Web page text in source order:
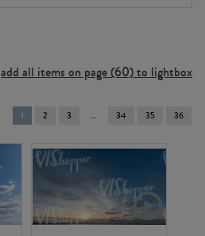
add all items on page (60) to lightbox
You're
on
page
1 2 3 34 35 36